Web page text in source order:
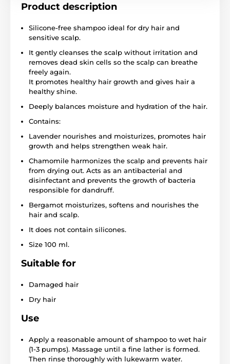
Product description
Silicone-free shampoo ideal for dry hair and
sensitive scalp.
It gently cleanses the scalp without irritation and
removes dead skin cells so the scalp can breathe
freely again.
It promotes healthy hair growth and gives hair a
healthy shine.
Deeply balances moisture and hydration of the hair.
Contains:
Lavender nourishes and moisturizes, promotes hair
growth and helps strengthen weak hair.
Chamomile harmonizes the scalp and prevents hair
from drying out. Acts as an antibacterial and
disinfectant and prevents the growth of bacteria
responsible for dandruff.
Bergamot moisturizes, softens and nourishes the
hair and scalp.
It does not contain silicones.
Size 100 ml.
Suitable for
Damaged hair
Dry hair
Use
Apply a reasonable amount of shampoo to wet hair
(1-3 pumps). Massage until a fine lather is formed.
Then rinse thoroughly with lukewarm water.